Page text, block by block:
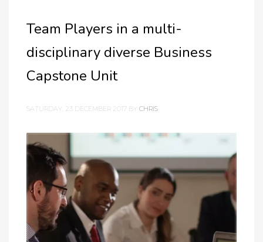
Team Players in a multi-
disciplinary diverse Business
Capstone Unit
SATURDAY, 23 DECEMBER 2017 BY CHRIS